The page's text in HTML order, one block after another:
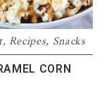
, Recipes, Snacks
CORN